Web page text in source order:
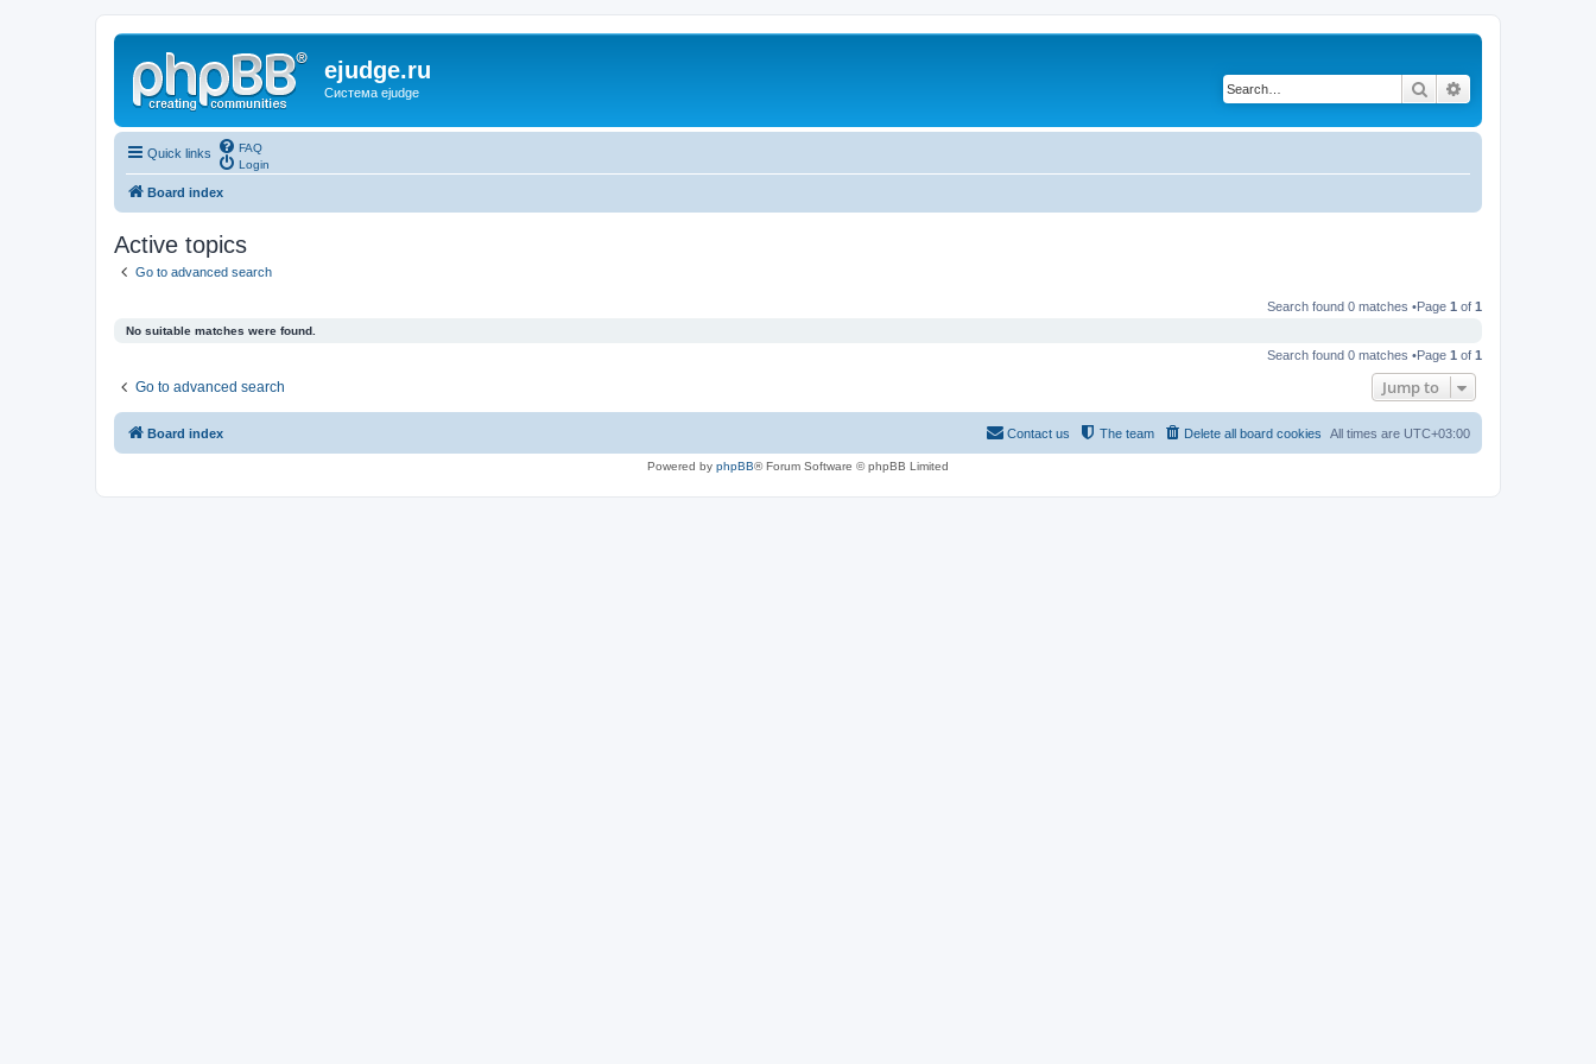
ejudge.ru
Система ejudge Search
Quick links
FAQ
Login
Board index
Active topics
Go to advanced search
Search found 0 matches •Page 1 of 1
No suitable matches were found.
Search found 0 matches •Page 1 of 1
Go to advanced search Jump to
Board index All times are UTC+03:00
Delete all board cookies
The team
Contact us
Powered by phpBB® Forum Software © phpBB Limited